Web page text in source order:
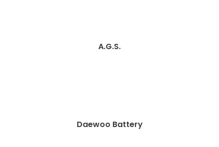
A.G.S.
Daewoo Battery